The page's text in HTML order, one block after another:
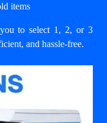
items
to select 1, 2, or 3
and hassle-free.